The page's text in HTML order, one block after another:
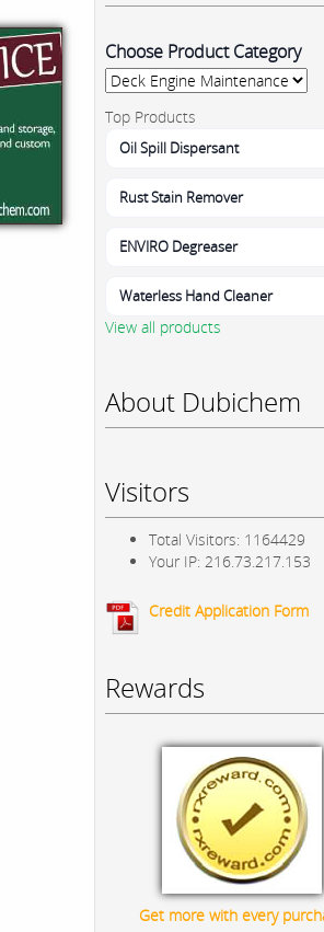
Choose Product Category
Top Products
Oil Spill Dispersant
Rust Stain Remover
ENVIRO Degreaser
Waterless Hand Cleaner
View all products
About Dubichem
Visitors
Total Visitors: 1164429
Your IP: 216.73.217.153
Credit Application Form
Rewards
Get more with every